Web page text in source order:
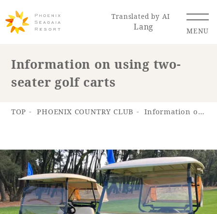
Translated by AI
Lang MENU
Renewal Information
Access
Hotel Restaurant
ACTI
VITY
Hot Springs
& Spas
Information on using two-
seater golf carts
TOP PHOENIX COUNTRY CLUB Information on using two-seater golf carts